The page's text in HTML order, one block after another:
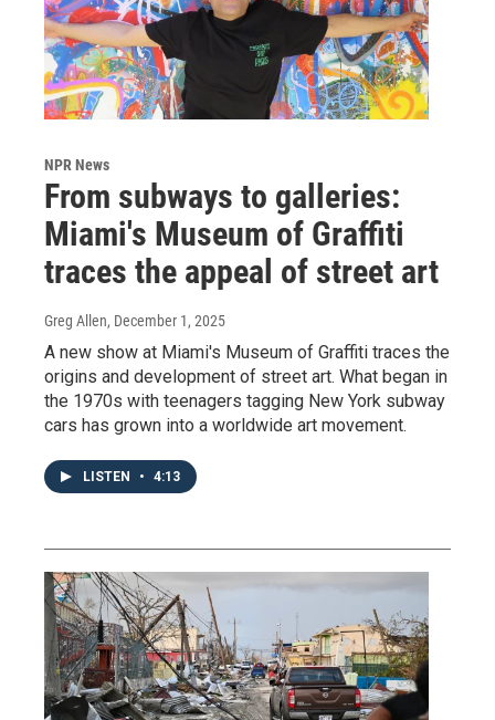
NPR News
From subways to galleries:
Miami's Museum of Graffiti
traces the appeal of street art
Greg Allen, December 1, 2025
A new show at Miami's Museum of Graffiti traces the
origins and development of street art. What began in
the 1970s with teenagers tagging New York subway
cars has grown into a worldwide art movement.
LISTEN • 4:13